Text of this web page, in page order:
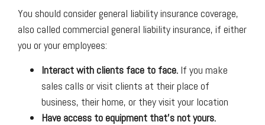
You should consider general liability insurance coverage,
also called commercial general liability insurance, if either
you or your employees:
Interact with clients face to face. If you make
sales calls or visit clients at their place of
business, their home, or they visit your location
Have access to equipment that’s not yours.